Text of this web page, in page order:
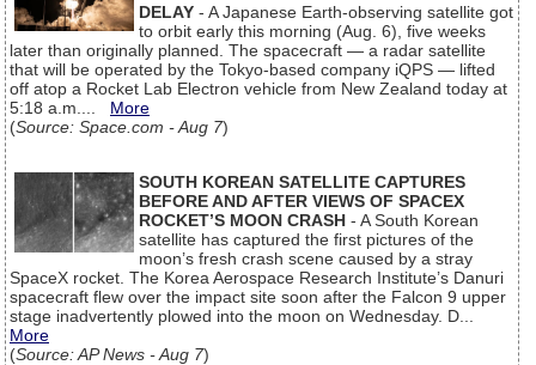
DELAY - A Japanese Earth-observing satellite got
to orbit early this morning (Aug. 6), five weeks
later than originally planned. The spacecraft — a radar satellite
that will be operated by the Tokyo-based company iQPS — lifted
off atop a Rocket Lab Electron vehicle from New Zealand today at
5:18 a.m.... More
(Source: Space.com - Aug 7)
SOUTH KOREAN SATELLITE CAPTURES
BEFORE AND AFTER VIEWS OF SPACEX
ROCKET’S MOON CRASH - A South Korean
satellite has captured the first pictures of the
moon’s fresh crash scene caused by a stray
SpaceX rocket. The Korea Aerospace Research Institute’s Danuri
spacecraft flew over the impact site soon after the Falcon 9 upper
stage inadvertently plowed into the moon on Wednesday. D...
More
(Source: AP News - Aug 7)